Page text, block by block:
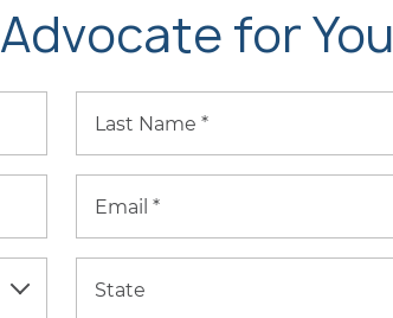
Advocate for You
Last Name *
Email *
State